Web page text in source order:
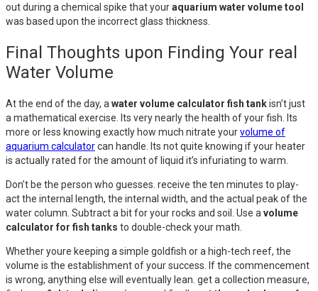
out during a chemical spike that youraquarium water volume tool
was based upon the incorrect glass thickness.
Final Thoughts upon Finding Your real
Water Volume
At the end of the day, a water volume calculator fish tankisn’t just
a mathematical exercise. Its very nearly the health of your fish. Its
more or less knowing exactly how much nitrate yourvolume of
aquarium calculatorcan handle. Its not quite knowing if your heater
is actually rated for the amount of liquid it’s infuriating to warm.
Don’t be the person who guesses. receive the ten minutes to play-
act the internal length, the internal width, and the actual peak of the
water column. Subtract a bit for your rocks and soil. Use a volume
calculator for fish tanks to double-check your math.
Whether youre keeping a simple goldfish or a high-tech reef, the
volume is the establishment of your success. If the commencement
is wrong, anything else will eventually lean. get a collection measure,